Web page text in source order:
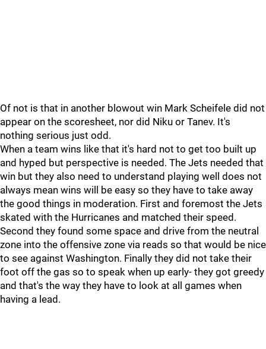
Of not is that in another blowout win Mark Scheifele did not
appear on the scoresheet, nor did Niku or Tanev. It's
nothing serious just odd.
When a team wins like that it's hard not to get too built up
and hyped but perspective is needed. The Jets needed that
win but they also need to understand playing well does not
always mean wins will be easy so they have to take away
the good things in moderation. First and foremost the Jets
skated with the Hurricanes and matched their speed.
Second they found some space and drive from the neutral
zone into the offensive zone via reads so that would be nice
to see against Washington. Finally they did not take their
foot off the gas so to speak when up early- they got greedy
and that's the way they have to look at all games when
having a lead.